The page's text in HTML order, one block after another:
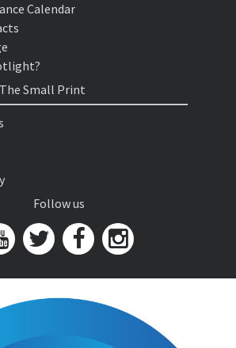
Calendar
The Small Print
Follow us